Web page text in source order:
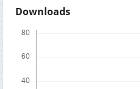
Downloads